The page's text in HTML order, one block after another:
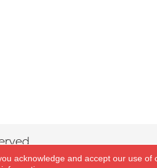
acknowledge and accept our use of